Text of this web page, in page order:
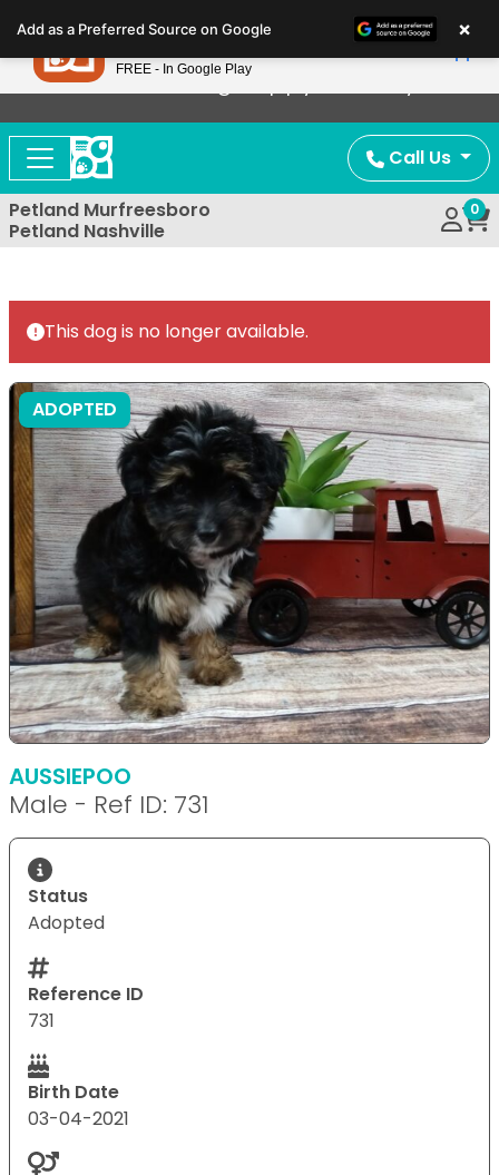
note:
This
website
includes
accessibility
system.
Now Offering Puppy Delivery!
Call Us
Petland Murfreesboro
Petland Nashville
0
This dog is no longer available.
ADOPTED
AUSSIEPOO
Male - Ref ID: 731
Status
Adopted
Reference ID
731
Birth Date
03-04-2021
Add as a Preferred Source on Google ×
Petland
FREE - In Google Play